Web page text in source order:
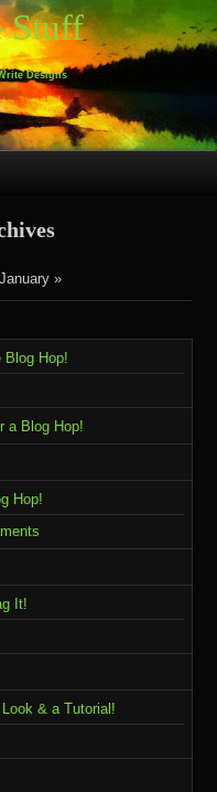
Stuff
Designs
January »
Blog Hop!
a Blog Hop!
Hop!
It!
& a Tutorial!